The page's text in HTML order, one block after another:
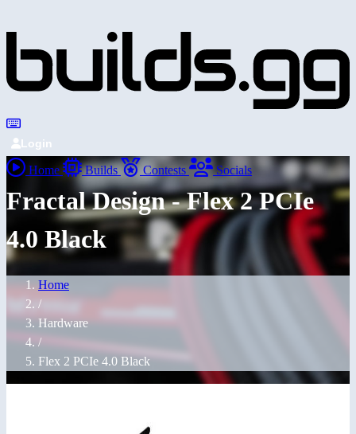
Login
Home Builds Contests Socials
Fractal Design - Flex 2 PCIe
4.0 Black
Home
/
Hardware
/
Flex 2 PCIe 4.0 Black